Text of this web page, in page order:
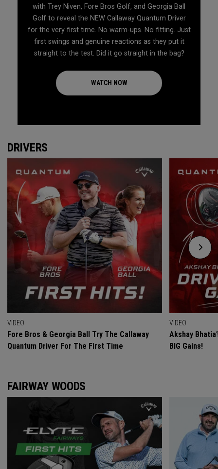
with Trey Niven, Fore Bros Golf, and Georgia Ball
Golf to reveal the NEW Callaway Quantum Driver
for the very first time. No warm-ups. No fitting. Just
first swings and genuine reactions as they put it
straight to the test. Did it go straight in the bag?
WATCH NOW
DRIVERS
VIDEO
Fore Bros & Georgia Ball Try The Callaway
Quantum Driver For The First Time
VIDEO
Akshay
BIG Gains!
FAIRWAY WOODS